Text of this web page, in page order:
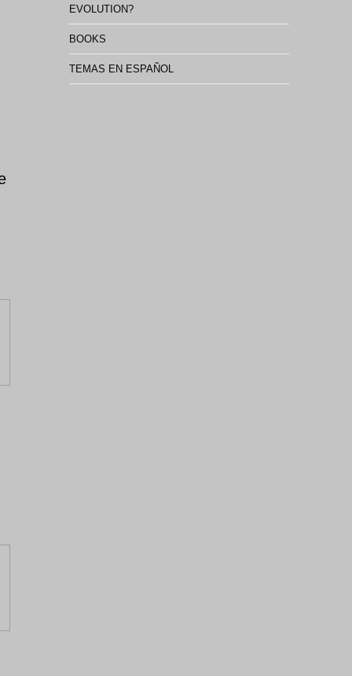
EVOLUTION?
BOOKS
TEMAS EN ESPAÑOL